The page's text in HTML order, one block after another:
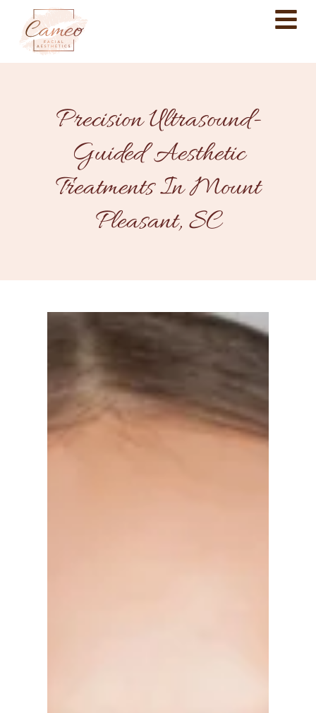
Precision Ultrasound-
Guided Aesthetic
Treatments In Mount
Pleasant, SC